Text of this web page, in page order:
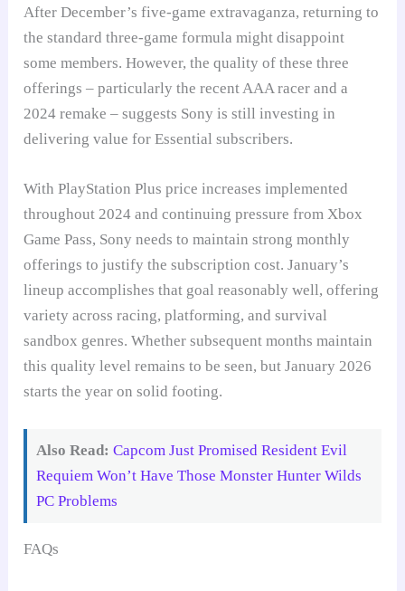
After December’s five-game extravaganza, returning to
the standard three-game formula might disappoint
some members. However, the quality of these three
offerings – particularly the recent AAA racer and a
2024 remake – suggests Sony is still investing in
delivering value for Essential subscribers.
With PlayStation Plus price increases implemented
throughout 2024 and continuing pressure from Xbox
Game Pass, Sony needs to maintain strong monthly
offerings to justify the subscription cost. January’s
lineup accomplishes that goal reasonably well, offering
variety across racing, platforming, and survival
sandbox genres. Whether subsequent months maintain
this quality level remains to be seen, but January 2026
starts the year on solid footing.
Also Read: Capcom Just Promised Resident Evil
Requiem Won’t Have Those Monster Hunter Wilds
PC Problems
FAQs